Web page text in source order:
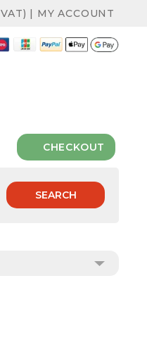
| MY ACCOUNT
CHECKOUT
SEARCH